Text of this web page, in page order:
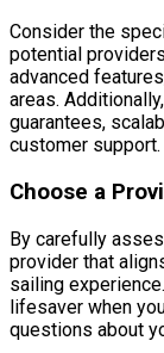
Consider the
potential
advanced
areas.
guarantees,
customer support.
Choose a
By carefully
provider that
sailing
lifesaver when
questions about